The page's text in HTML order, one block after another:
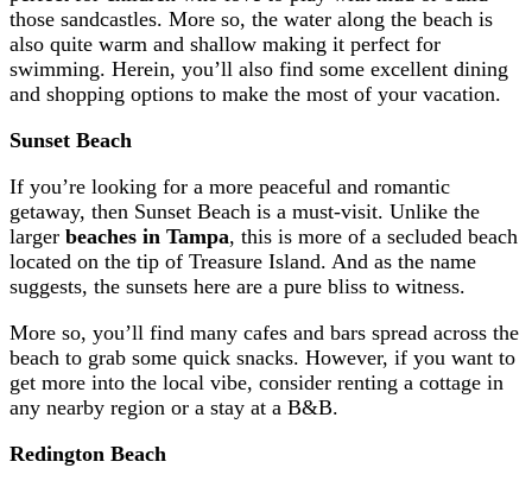
those sandcastles. More so, the water along the beach is
also quite warm and shallow making it perfect for
swimming. Herein, you’ll also find some excellent dining
and shopping options to make the most of your vacation.
Sunset Beach
If you’re looking for a more peaceful and romantic
getaway, then Sunset Beach is a must-visit. Unlike the
larger beaches in Tampa, this is more of a secluded beach
located on the tip of Treasure Island. And as the name
suggests, the sunsets here are a pure bliss to witness.
More so, you’ll find many cafes and bars spread across the
beach to grab some quick snacks. However, if you want to
get more into the local vibe, consider renting a cottage in
any nearby region or a stay at a B&B.
Redington Beach